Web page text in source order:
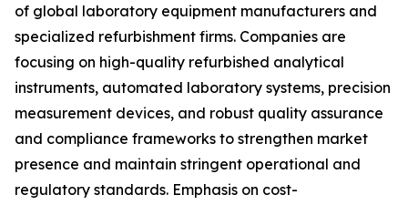
of global laboratory equipment manufacturers and
specialized refurbishment firms. Companies are
focusing on high-quality refurbished analytical
instruments, automated laboratory systems, precision
measurement devices, and robust quality assurance
and compliance frameworks to strengthen market
presence and maintain stringent operational and
regulatory standards. Emphasis on cost-